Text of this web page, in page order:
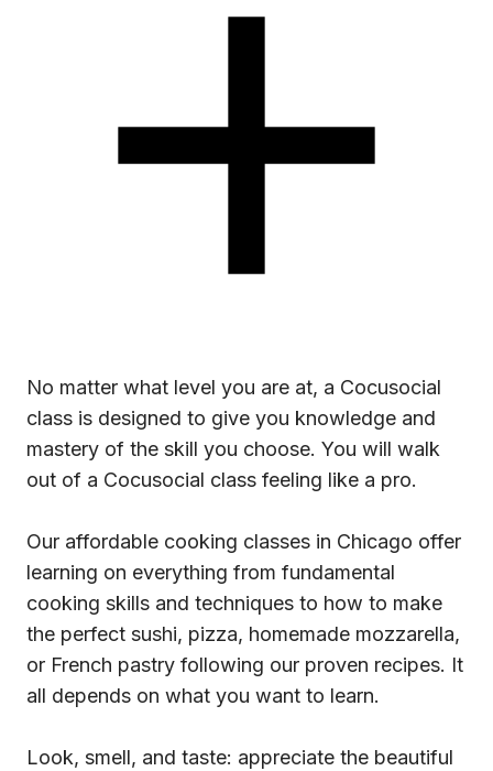
No matter what level you are at, a Cocusocial
class is designed to give you knowledge and
mastery of the skill you choose. You will walk
out of a Cocusocial class feeling like a pro.
Our affordable cooking classes in Chicago offer
learning on everything from fundamental
cooking skills and techniques to how to make
the perfect sushi, pizza, homemade mozzarella,
or French pastry following our proven recipes. It
all depends on what you want to learn.
Look, smell, and taste: appreciate the beautiful